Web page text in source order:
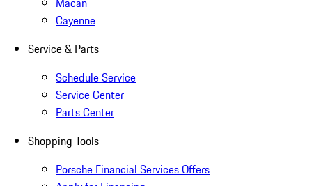
Cayenne
Service & Parts
Schedule Service
Service Center
Parts Center
Shopping Tools
Porsche Financial Services Offers